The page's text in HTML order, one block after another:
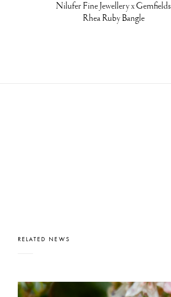
Nilufer Fine Jewellery x Gemfields
Rhea Ruby Bangle
RELATED NEWS